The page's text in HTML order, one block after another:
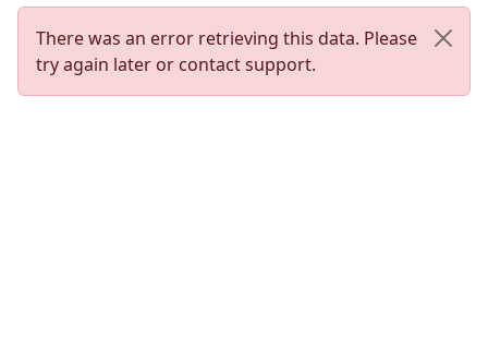
There was an error retrieving this data. Please
try again later or contact support.